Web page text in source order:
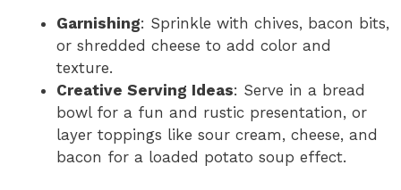
Garnishing: Sprinkle with chives, bacon bits,
or shredded cheese to add color and
texture.
Creative Serving Ideas: Serve in a bread
bowl for a fun and rustic presentation, or
layer toppings like sour cream, cheese, and
bacon for a loaded potato soup effect.